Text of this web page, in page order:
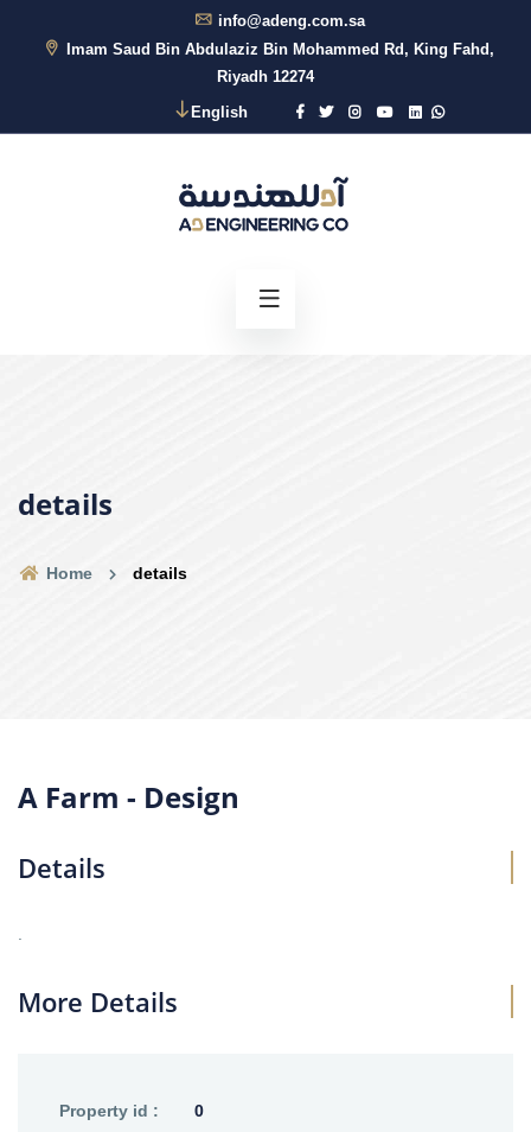
info@adeng.com.sa
Imam Saud Bin Abdulaziz Bin Mohammed Rd, King Fahd,
Riyadh 12274
English
details
Home details
A Farm - Design
Details
More Details
Property id : 0